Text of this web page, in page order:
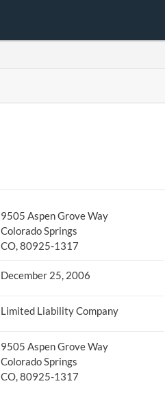
9505 Aspen Grove Way
Colorado Springs
CO, 80925-1317
December 25, 2006
Limited Liability Company
9505 Aspen Grove Way
Colorado Springs
CO, 80925-1317